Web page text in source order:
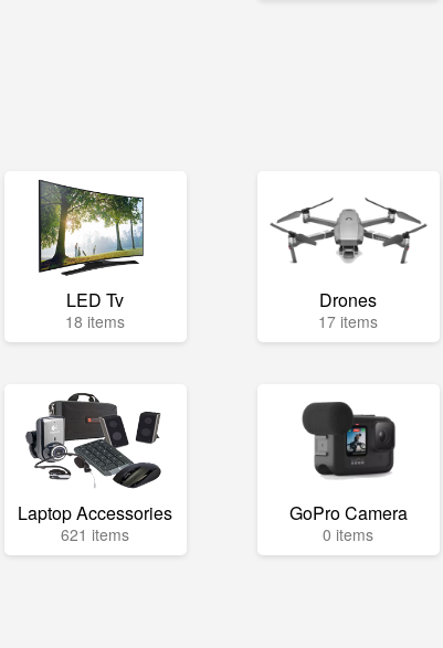
LED Tv
18 items
Drones
17 items
Laptop Accessories
621 items
GoPro Camera
0 items